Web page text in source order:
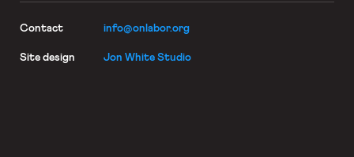
Contact info@onlabor.org
Site design Jon White Studio